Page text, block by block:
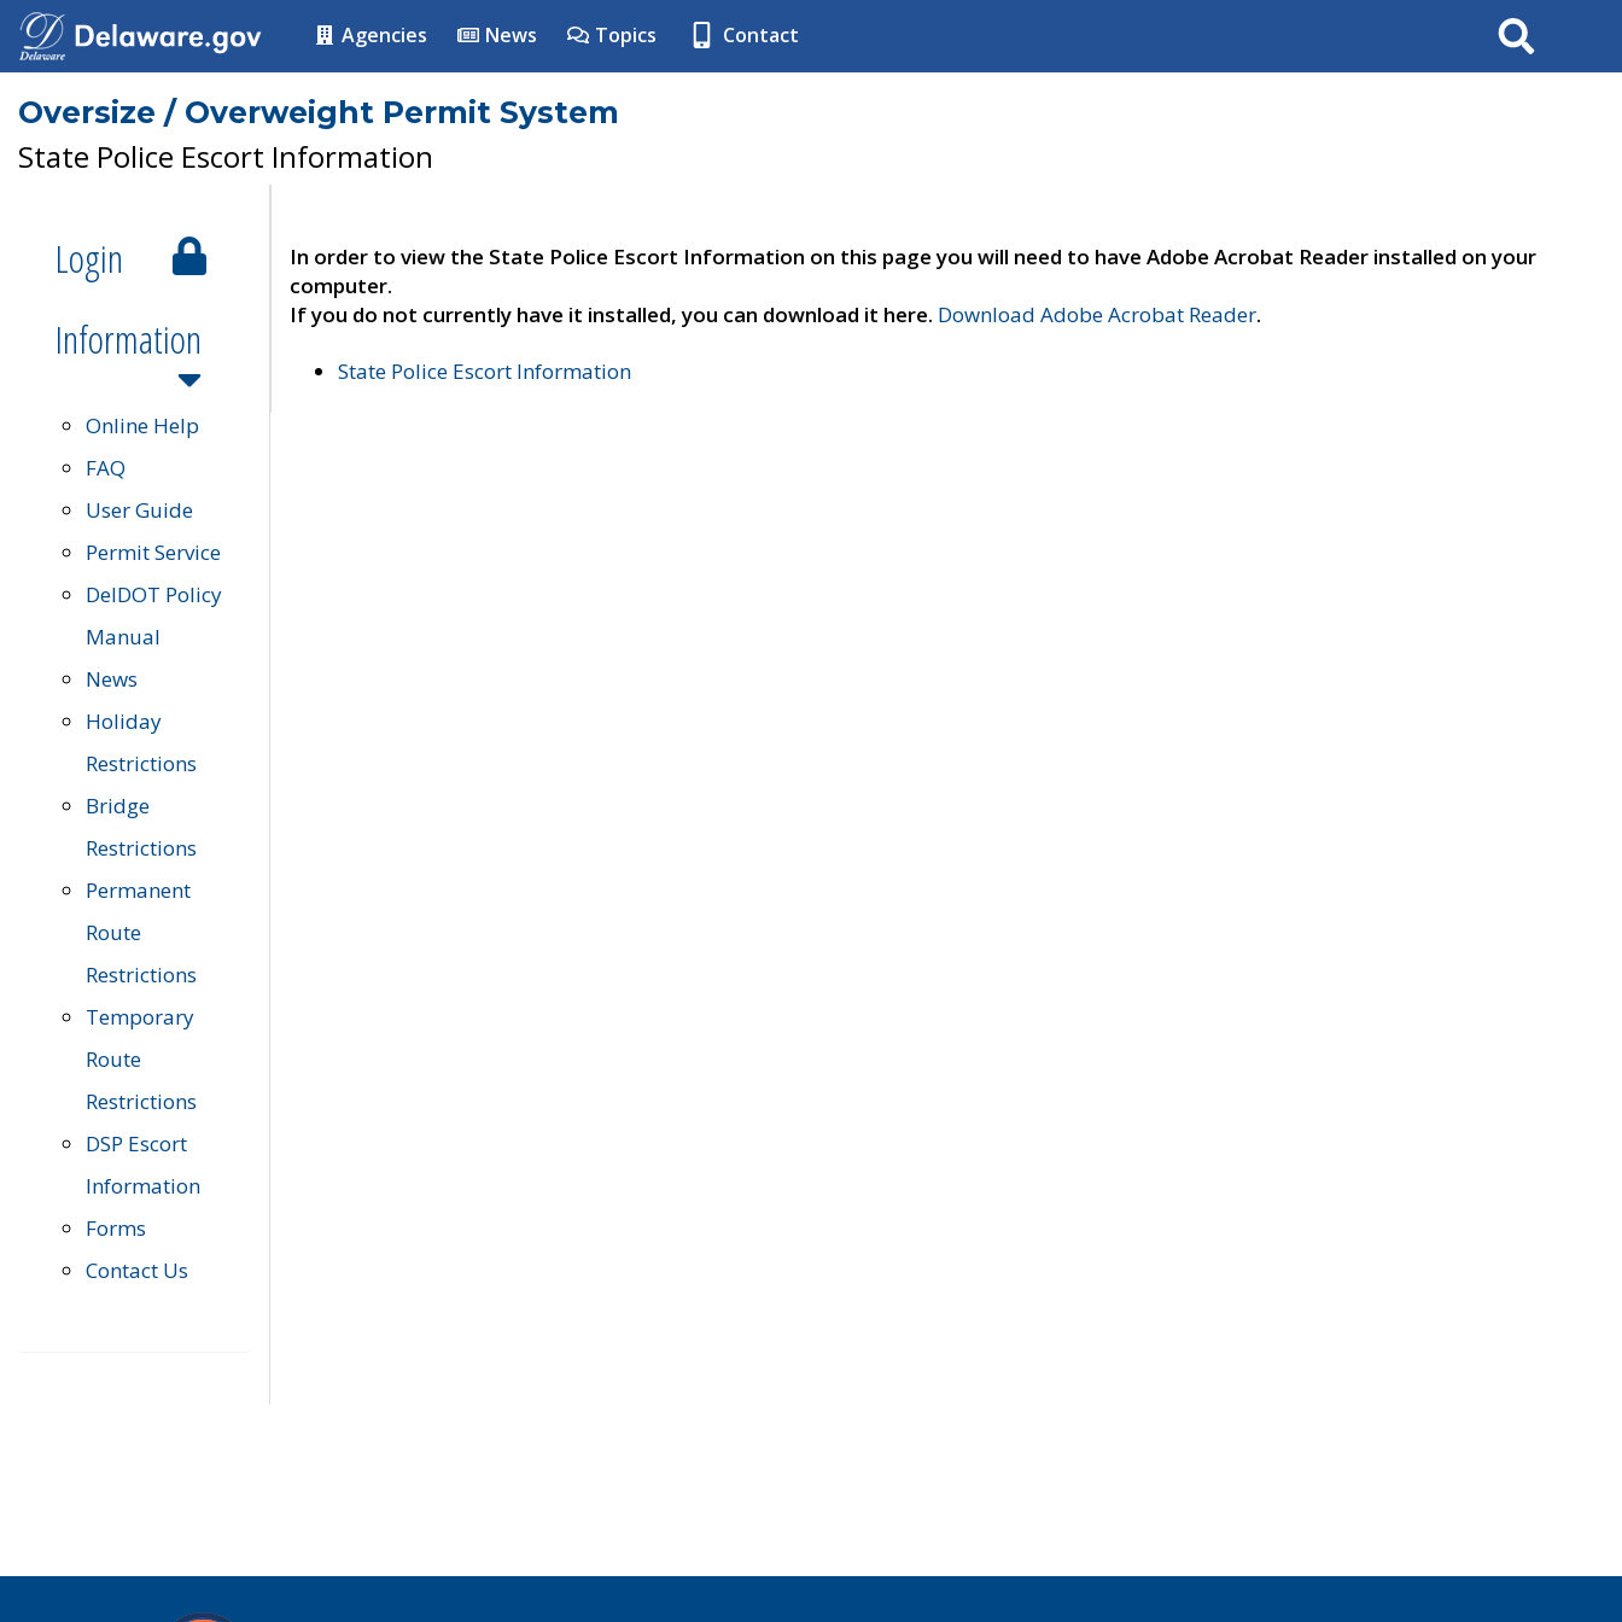
Agencies News Topics Contact Search
Oversize / Overweight Permit System
State Police Escort Information
Login
Information
Online Help
FAQ
User Guide
Permit Service
DelDOT Policy
Manual
News
Holiday
Restrictions
Bridge
Restrictions
Permanent
Route
Restrictions
Temporary
Route
Restrictions
DSP Escort
Information
Forms
Contact Us
In order to view the State Police Escort Information on this page you will need to have Adobe Acrobat Reader installed on your
computer.
If you do not currently have it installed, you can download it here. Download Adobe Acrobat Reader.
State Police Escort Information